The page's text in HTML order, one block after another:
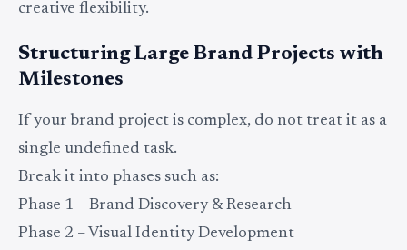
creative flexibility.
Structuring Large Brand Projects with
Milestones
If your brand project is complex, do not treat it as a
single undefined task.
Break it into phases such as:
Phase 1 – Brand Discovery & Research
Phase 2 – Visual Identity Development